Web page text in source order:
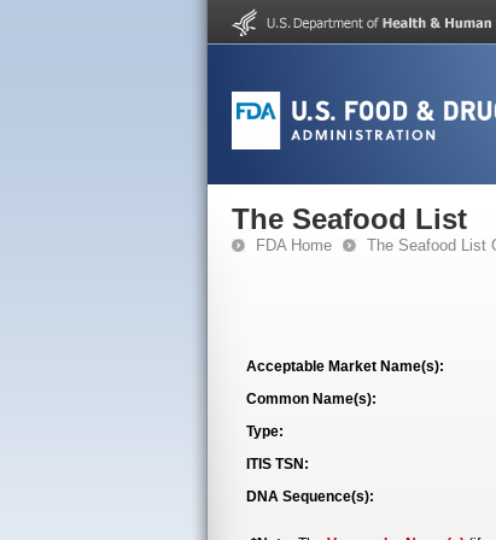
The Seafood List
FDA Home The Seafood List
Acceptable Market Name(s):
Common Name(s):
Type:
ITIS TSN:
DNA Sequence(s):